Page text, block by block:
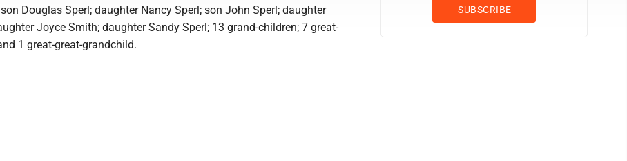
Douglas Sperl; daughter Nancy Sperl; son John Sperl; daughter
Joyce Smith; daughter Sandy Sperl; 13 grand-children; 7 great-
1 great-great-grandchild.